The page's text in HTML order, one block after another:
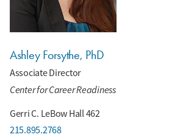
Ashley Forsythe, PhD
Associate Director
Center for Career Readiness
215.895.2768
Gerri C. LeBow Hall 462